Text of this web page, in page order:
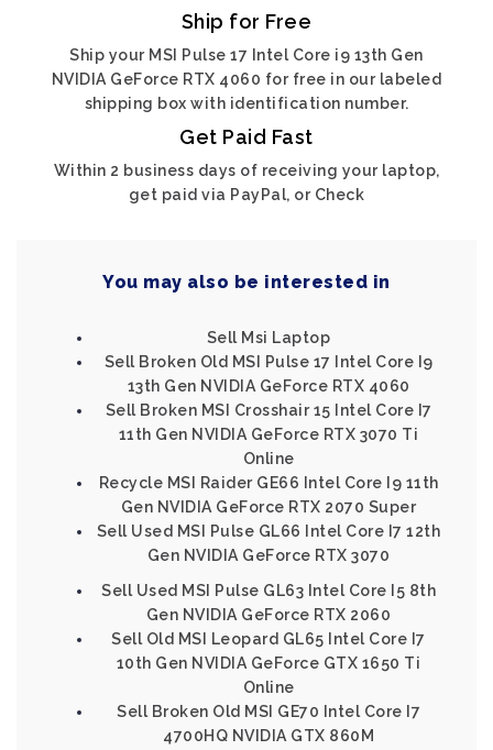
Ship for Free
Ship your MSI Pulse 17 Intel Core i9 13th Gen
NVIDIA GeForce RTX 4060 for free in our labeled
shipping box with identification number.
Get Paid Fast
Within 2 business days of receiving your laptop,
get paid via PayPal, or Check
You may also be interested in
Sell Msi Laptop
Sell Broken Old MSI Pulse 17 Intel Core I9
13th Gen NVIDIA GeForce RTX 4060
Sell Broken MSI Crosshair 15 Intel Core I7
11th Gen NVIDIA GeForce RTX 3070 Ti
Online
Recycle MSI Raider GE66 Intel Core I9 11th
Gen NVIDIA GeForce RTX 2070 Super
Sell Used MSI Pulse GL66 Intel Core I7 12th
Gen NVIDIA GeForce RTX 3070
Sell Used MSI Pulse GL63 Intel Core I5 8th
Gen NVIDIA GeForce RTX 2060
Sell Old MSI Leopard GL65 Intel Core I7
10th Gen NVIDIA GeForce GTX 1650 Ti
Online
Sell Broken Old MSI GE70 Intel Core I7
4700HQ NVIDIA GTX 860M